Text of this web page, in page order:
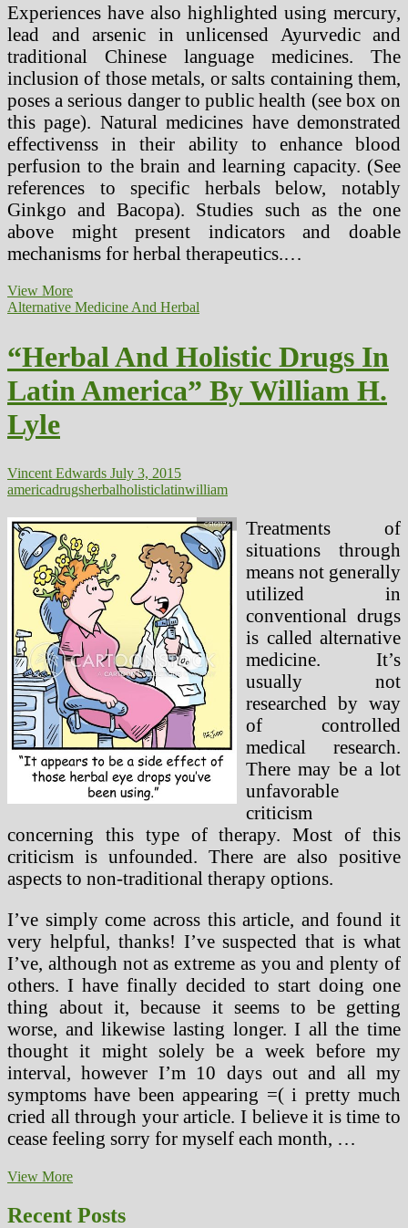
Experiences have also highlighted using mercury,
lead and arsenic in unlicensed Ayurvedic and
traditional Chinese language medicines. The
inclusion of those metals, or salts containing them,
poses a serious danger to public health (see box on
this page). Natural medicines have demonstrated
effectivenss in their ability to enhance blood
perfusion to the brain and learning capacity. (See
references to specific herbals below, notably
Ginkgo and Bacopa). Studies such as the one
above might present indicators and doable
mechanisms for herbal therapeutics.…
View More“Natural
And
In
Latin
America”
By
Alternative Medicine And Herbal
“Herbal And Holistic Drugs In
Latin America” By William H.
Lyle
Vincent Edwards July 3, 2015
americadrugsherbalholisticlatinwilliam
Treatments of
situations through
means not generally
utilized in
conventional drugs
is called alternative
medicine. It’s
usually not
researched by way
of controlled
medical research.
There may be a lot
unfavorable
criticism
concerning this type of therapy. Most of this
criticism is unfounded. There are also positive
aspects to non-traditional therapy options.
I’ve simply come across this article, and found it
very helpful, thanks! I’ve suspected that is what
I’ve, although not as extreme as you and plenty of
others. I have finally decided to start doing one
thing about it, because it seems to be getting
worse, and likewise lasting longer. I all the time
thought it might solely be a week before my
interval, however I’m 10 days out and all my
symptoms have been appearing =( i pretty much
cried all through your article. I believe it is time to
cease feeling sorry for myself each month, …
View More“Herbal
Holistic
Drugs
Recent Posts